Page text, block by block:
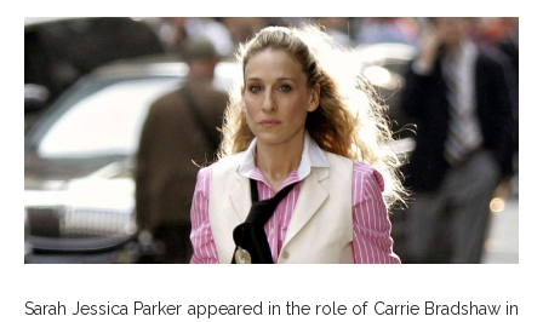
Sarah Jessica Parker appeared in the role of Carrie Bradshaw in